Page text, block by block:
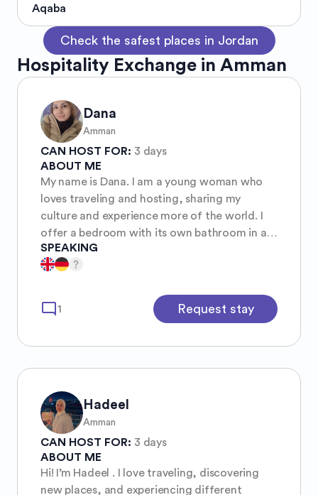
Aqaba
Check the safest places in Jordan
Hospitality Exchange in Amman
Dana
Amman
CAN HOST FOR: 3 days
ABOUT ME
My name is Dana. I am a young woman who
loves traveling and hosting, sharing my
culture and experience more of the world. I
offer a bedroom with its own bathroom in a
central area of Amman. You will be sharing it
with me and my cat haneen 🐱 Everyone is
SPEAKING
mode_comment 1 Request stay
Hadeel
Amman
CAN HOST FOR: 3 days
ABOUT ME
Hi! I’m Hadeel . I love traveling, discovering
new places, and experiencing different